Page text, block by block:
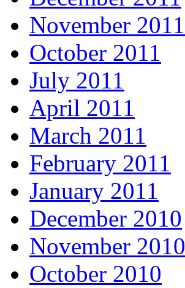
November 2011
October 2011
July 2011
April 2011
March 2011
February 2011
January 2011
December 2010
November 2010
October 2010